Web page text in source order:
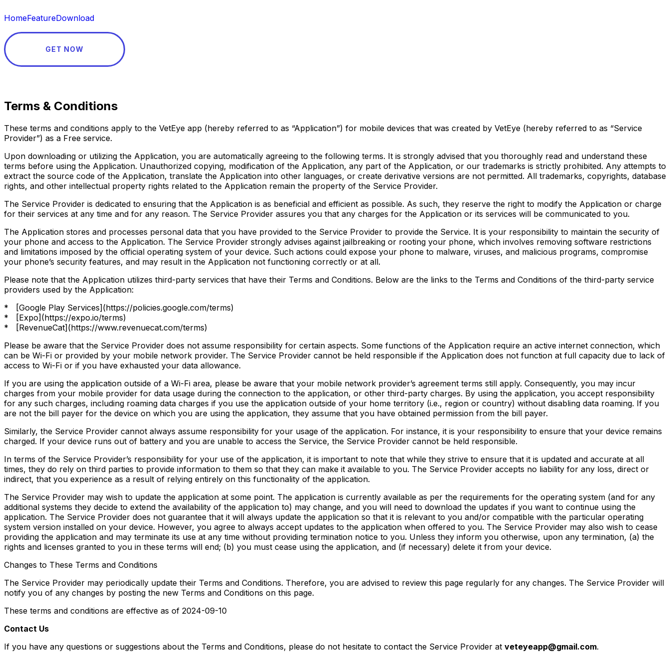
HomeFeatureDownload
GET NOW
Terms & Conditions
These terms and conditions apply to the VetEye app (hereby referred to as “Application”) for mobile devices that was created by VetEye (hereby referred to as “Service
Provider”) as a Free service.
Upon downloading or utilizing the Application, you are automatically agreeing to the following terms. It is strongly advised that you thoroughly read and understand these
terms before using the Application. Unauthorized copying, modification of the Application, any part of the Application, or our trademarks is strictly prohibited. Any attempts to
extract the source code of the Application, translate the Application into other languages, or create derivative versions are not permitted. All trademarks, copyrights, database
rights, and other intellectual property rights related to the Application remain the property of the Service Provider.
The Service Provider is dedicated to ensuring that the Application is as beneficial and efficient as possible. As such, they reserve the right to modify the Application or charge
for their services at any time and for any reason. The Service Provider assures you that any charges for the Application or its services will be communicated to you.
The Application stores and processes personal data that you have provided to the Service Provider to provide the Service. It is your responsibility to maintain the security of
your phone and access to the Application. The Service Provider strongly advises against jailbreaking or rooting your phone, which involves removing software restrictions
and limitations imposed by the official operating system of your device. Such actions could expose your phone to malware, viruses, and malicious programs, compromise
your phone’s security features, and may result in the Application not functioning correctly or at all.
Please note that the Application utilizes third-party services that have their Terms and Conditions. Below are the links to the Terms and Conditions of the third-party service
providers used by the Application:
* [Google Play Services](https://policies.google.com/terms)
* [Expo](https://expo.io/terms)
* [RevenueCat](https://www.revenuecat.com/terms)
Please be aware that the Service Provider does not assume responsibility for certain aspects. Some functions of the Application require an active internet connection, which
can be Wi-Fi or provided by your mobile network provider. The Service Provider cannot be held responsible if the Application does not function at full capacity due to lack of
access to Wi-Fi or if you have exhausted your data allowance.
If you are using the application outside of a Wi-Fi area, please be aware that your mobile network provider’s agreement terms still apply. Consequently, you may incur
charges from your mobile provider for data usage during the connection to the application, or other third-party charges. By using the application, you accept responsibility
for any such charges, including roaming data charges if you use the application outside of your home territory (i.e., region or country) without disabling data roaming. If you
are not the bill payer for the device on which you are using the application, they assume that you have obtained permission from the bill payer.
Similarly, the Service Provider cannot always assume responsibility for your usage of the application. For instance, it is your responsibility to ensure that your device remains
charged. If your device runs out of battery and you are unable to access the Service, the Service Provider cannot be held responsible.
In terms of the Service Provider’s responsibility for your use of the application, it is important to note that while they strive to ensure that it is updated and accurate at all
times, they do rely on third parties to provide information to them so that they can make it available to you. The Service Provider accepts no liability for any loss, direct or
indirect, that you experience as a result of relying entirely on this functionality of the application.
The Service Provider may wish to update the application at some point. The application is currently available as per the requirements for the operating system (and for any
additional systems they decide to extend the availability of the application to) may change, and you will need to download the updates if you want to continue using the
application. The Service Provider does not guarantee that it will always update the application so that it is relevant to you and/or compatible with the particular operating
system version installed on your device. However, you agree to always accept updates to the application when offered to you. The Service Provider may also wish to cease
providing the application and may terminate its use at any time without providing termination notice to you. Unless they inform you otherwise, upon any termination, (a) the
rights and licenses granted to you in these terms will end; (b) you must cease using the application, and (if necessary) delete it from your device.
Changes to These Terms and Conditions
The Service Provider may periodically update their Terms and Conditions. Therefore, you are advised to review this page regularly for any changes. The Service Provider will
notify you of any changes by posting the new Terms and Conditions on this page.
These terms and conditions are effective as of 2024-09-10
Contact Us
If you have any questions or suggestions about the Terms and Conditions, please do not hesitate to contact the Service Provider at veteyeapp@gmail.com.